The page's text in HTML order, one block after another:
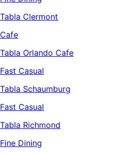
Tabla Clermont
Cafe
Tabla Orlando Cafe
Fast Casual
Tabla Schaumburg
Fast Casual
Tabla Richmond
Fine Dining